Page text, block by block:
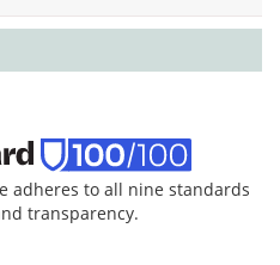
adheres to all nine standards
transparency.